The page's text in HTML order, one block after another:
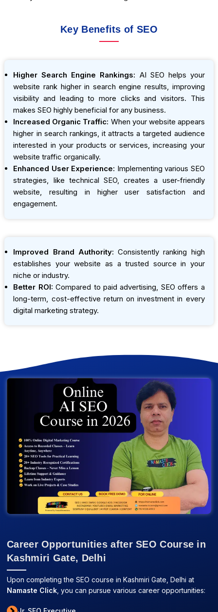
Key Benefits of SEO
Higher Search Engine Rankings: AI SEO helps your
website rank higher in search engine results, improving
visibility and leading to more clicks and visitors. This
makes SEO highly beneficial for any business.
Increased Organic Traffic: When your website appears
higher in search rankings, it attracts a targeted audience
interested in your products or services, increasing your
website traffic organically.
Enhanced User Experience: Implementing various SEO
strategies, like technical SEO, creates a user-friendly
website, resulting in higher user satisfaction and
engagement.
Improved Brand Authority: Consistently ranking high
establishes your website as a trusted source in your
niche or industry.
Better ROI: Compared to paid advertising, SEO offers a
long-term, cost-effective return on investment in every
digital marketing strategy.
Career Opportunities after SEO Course in
Kashmiri Gate, Delhi
Upon completing the SEO course in Kashmiri Gate, Delhi at
Namaste Click, you can pursue various career opportunities: